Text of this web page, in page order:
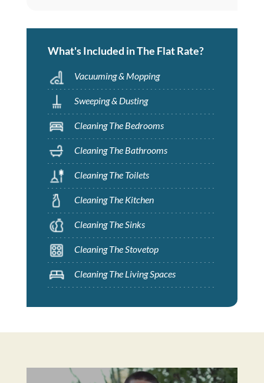
What's Included in The Flat Rate?
Vacuuming & Mopping
Sweeping & Dusting
Cleaning The Bedrooms
Cleaning The Bathrooms
Cleaning The Toilets
Cleaning The Kitchen
Cleaning The Sinks
Cleaning The Stovetop
Cleaning The Living Spaces